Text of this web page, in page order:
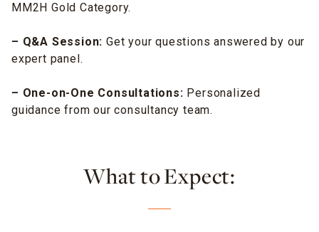
MM2H Gold Category.
– Q&A Session: Get your questions answered by our
expert panel.
– One-on-One Consultations: Personalized
guidance from our consultancy team.
What to Expect: